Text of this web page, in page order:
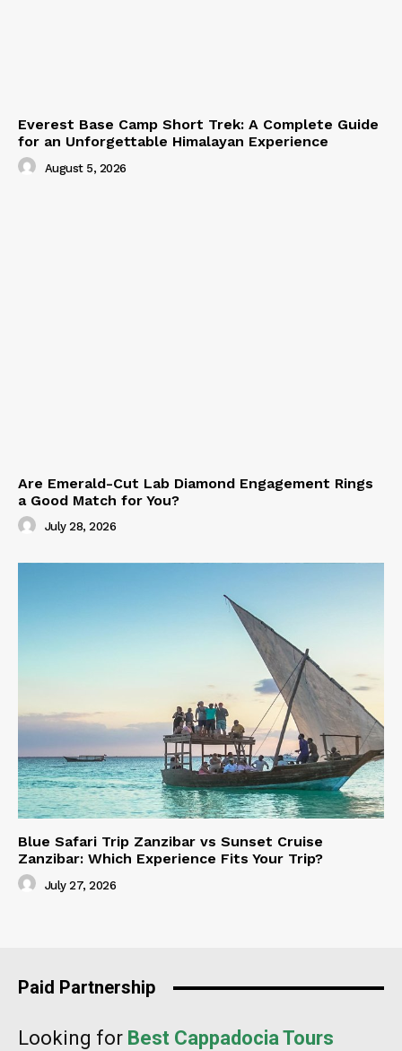
Everest Base Camp Short Trek: A Complete Guide
for an Unforgettable Himalayan Experience
August 5, 2026
Are Emerald-Cut Lab Diamond Engagement Rings
a Good Match for You?
July 28, 2026
Blue Safari Trip Zanzibar vs Sunset Cruise
Zanzibar: Which Experience Fits Your Trip?
July 27, 2026
Paid Partnership
Looking for Best Cappadocia Tours